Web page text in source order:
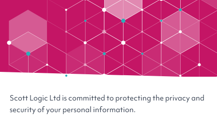
Scott Logic Ltd is committed to protecting the privacy and
security of your personal information.